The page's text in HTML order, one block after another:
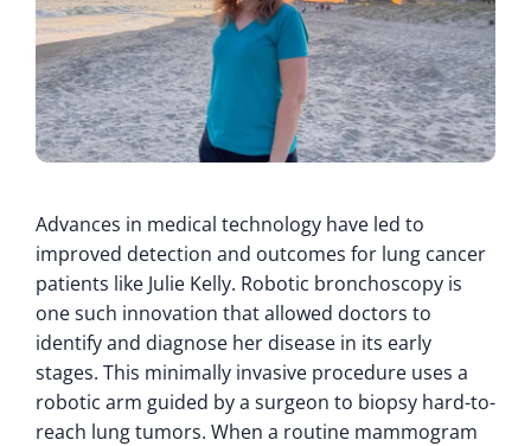
Advances in medical technology have led to
improved detection and outcomes for lung cancer
patients like Julie Kelly. Robotic bronchoscopy is
one such innovation that allowed doctors to
identify and diagnose her disease in its early
stages. This minimally invasive procedure uses a
robotic arm guided by a surgeon to biopsy hard-to-
reach lung tumors. When a routine mammogram